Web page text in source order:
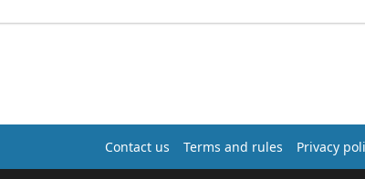
Contact us Terms and rules Privacy